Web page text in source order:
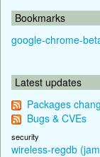
Bookmarks
google-chrome-
Latest updates
Packages
Bugs & CVEs
security
wireless-regdb